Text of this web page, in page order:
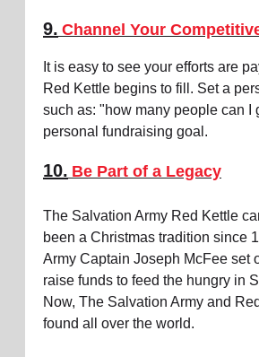
9. Channel Your
It is easy to see your efforts are
Red Kettle begins to fill. Set a
such as: "how many people can I
personal fundraising goal.
10. Be Part of a Legacy
The Salvation Army Red Kettle
been a Christmas tradition since
Army Captain Joseph McFee set
raise funds to feed the hungry in
Now, The Salvation Army and
found all over the world.